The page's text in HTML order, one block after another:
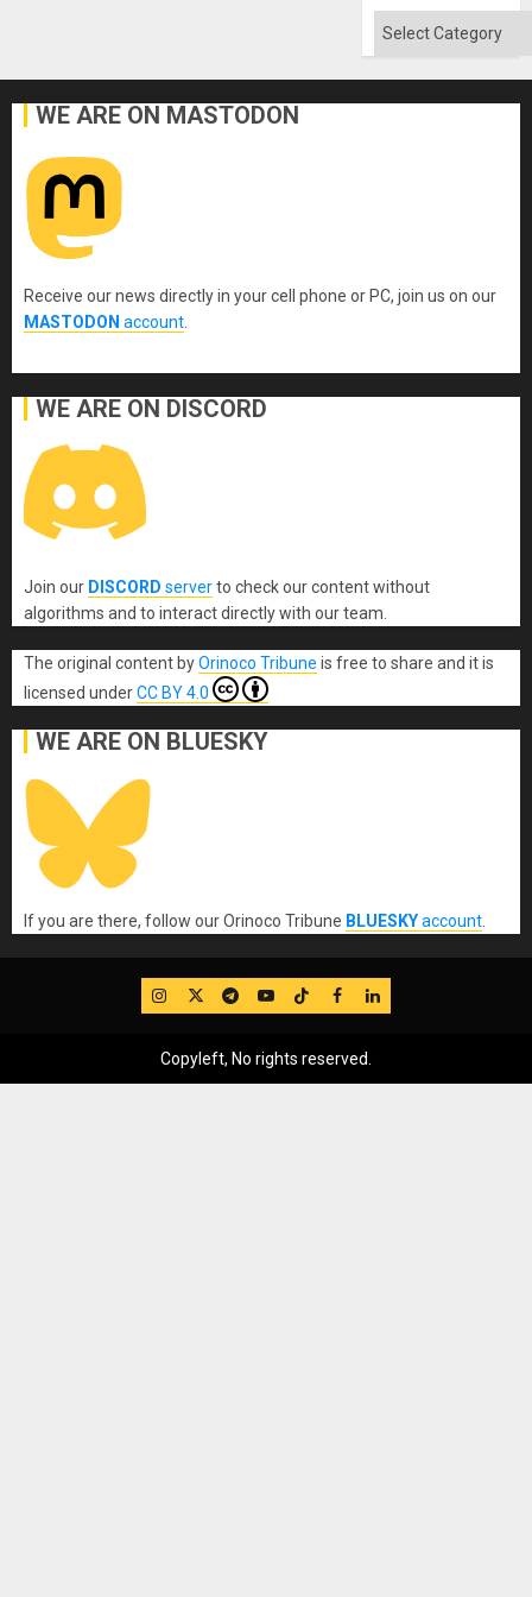
Categories
WE ARE ON MASTODON
Receive our news directly in your cell phone or PC, join us on our
MASTODON account
WE ARE ON DISCORD
Join our DISCORD serverto check our content without
algorithms and to interact directly with our team.
The original content byOrinoco Tribune is free to share and it is
licensed underCC BY 4.0
WE ARE ON BLUESKY
If you are there, follow our Orinoco Tribune BLUESKYaccount
IG TwitterTelegram
YouTube
TikTok
FB LinkedIn
Copyleft, No rights reserved.